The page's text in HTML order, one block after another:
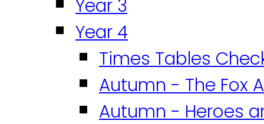
Year 3
Year 4
Times Tables
Autumn - The Fox
Autumn - Heroes